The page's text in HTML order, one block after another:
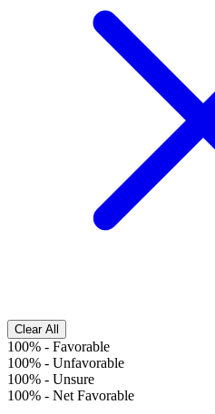
Clear All
100% - Favorable
100% - Unfavorable
100% - Unsure
100% - Net Favorable